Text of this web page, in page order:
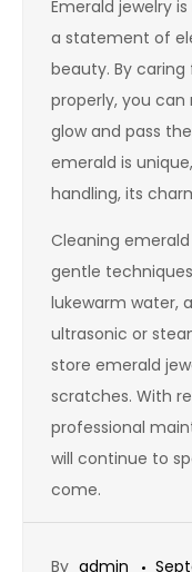
Emerald jewelry
a statement of
beauty. By
properly, you
glow and pass
emerald is
handling, its
Cleaning
gentle
lukewarm water,
ultrasonic or
store emerald
scratches. With
professional
will continue to
come.
By admin